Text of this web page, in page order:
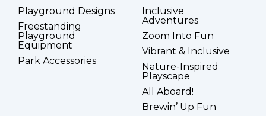
Playground Designs
Freestanding
Playground
Equipment
Park Accessories
Inclusive
Adventures
Zoom Into Fun
Vibrant & Inclusive
Nature-Inspired
Playscape
All Aboard!
Brewin’ Up Fun